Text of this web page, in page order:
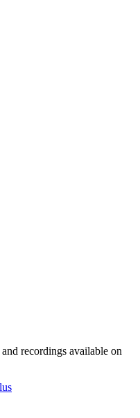
recordings available on